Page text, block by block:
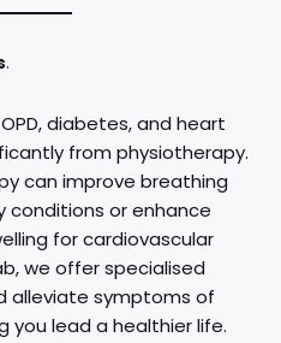
.
diabetes, and heart
from physiotherapy.
can improve breathing
conditions or enhance
for cardiovascular
we offer specialised
alleviate symptoms of
you lead a healthier life.